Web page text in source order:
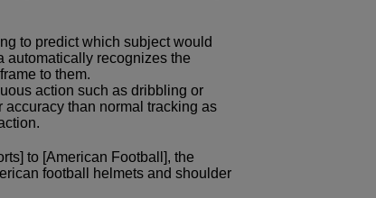
to predict which subject would
automatically recognizes the
to them.
action such as dribbling or
than normal tracking as
to [American Football], the
football helmets and shoulder